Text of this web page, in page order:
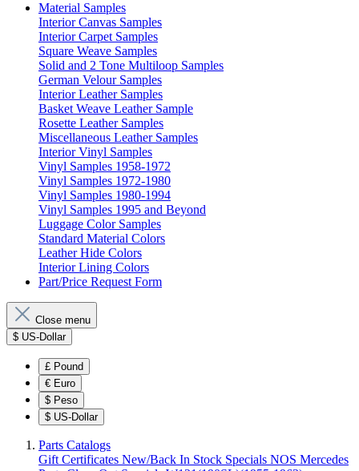
Material Samples
Interior Canvas Samples
Interior Carpet Samples
Square Weave Samples
Solid and 2 Tone Multiloop Samples
German Velour Samples
Interior Leather Samples
Basket Weave Leather Sample
Rosette Leather Samples
Miscellaneous Leather Samples
Interior Vinyl Samples
Vinyl Samples 1958-1972
Vinyl Samples 1972-1980
Vinyl Samples 1980-1994
Vinyl Samples 1995 and Beyond
Luggage Color Samples
Standard Material Colors
Leather Hide Colors
Interior Lining Colors
Part/Price Request Form
Close menu
$ US-Dollar
£ Pound
€ Euro
$ Peso
$ US-Dollar
Parts Catalogs
Gift Certificates New/Back In Stock Specials NOS Mercedes